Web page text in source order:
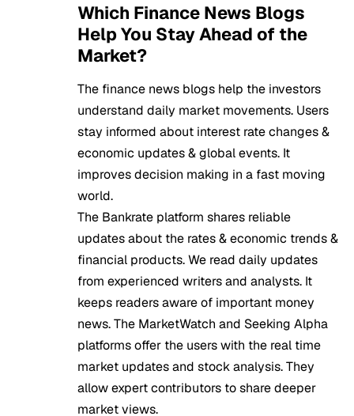
Which Finance News Blogs
Help You Stay Ahead of the
Market?
The finance news blogs help the investors
understand daily market movements. Users
stay informed about interest rate changes &
economic updates & global events. It
improves decision making in a fast moving
world.
The Bankrate platform shares reliable
updates about the rates & economic trends &
financial products. We read daily updates
from experienced writers and analysts. It
keeps readers aware of important money
news. The MarketWatch and Seeking Alpha
platforms offer the users with the real time
market updates and stock analysis. They
allow expert contributors to share deeper
market views.